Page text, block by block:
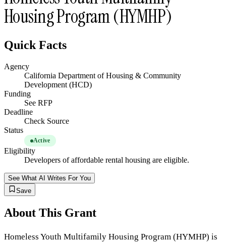
Housing Program (HYMHP)
Quick Facts
Agency
California Department of Housing & Community
Development (HCD)
Funding
See RFP
Deadline
Check Source
Status
Active
Eligibility
Developers of affordable rental housing are eligible.
See What AI Writes For You
Save
About This Grant
Homeless Youth Multifamily Housing Program (HYMHP) is